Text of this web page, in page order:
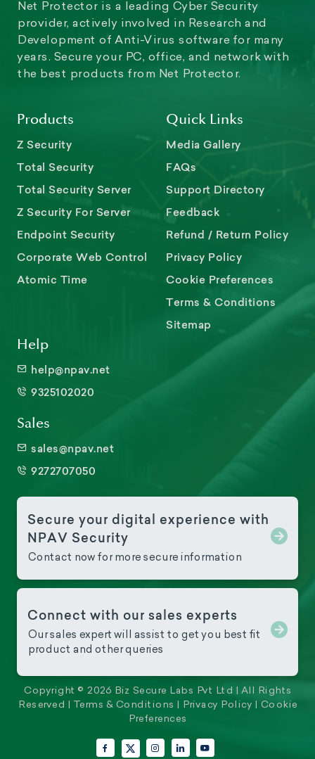
Net Protector is a leading Cyber Security
provider, actively involved in Research and
Development of Anti-Virus software for many
years. Secure your PC, office, and network with
the best products from Net Protector.
Products
Z Security
Total Security
Total Security Server
Z Security For Server
Endpoint Security
Corporate Web Control
Atomic Time
Quick Links
Media Gallery
FAQs
Support Directory
Feedback
Refund / Return Policy
Privacy Policy
Cookie Preferences
Terms & Conditions
Sitemap
Help
help@npav.net
9325102020
Sales
sales@npav.net
9272707050
Secure your digital experience with
NPAV Security
Contact now for more secure information
Connect with our sales experts
Our sales expert will assist to get you best fit
product and other queries
Copyright © 2026 Biz Secure Labs Pvt Ltd | All Rights
Reserved |
Terms & Conditions Privacy Policy
Cookie
Preferences
FacebookX (Twitter)Instagram
LinkedInYouTube